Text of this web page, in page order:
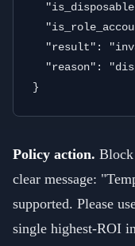
"result":
"reason":
Policy action.
clear message:
supported. Please
single highest-ROI